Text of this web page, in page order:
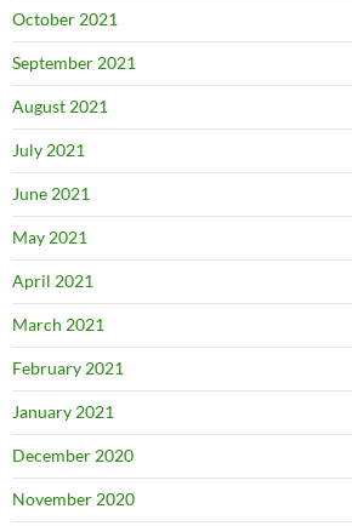
October 2021
September 2021
August 2021
July 2021
June 2021
May 2021
April 2021
March 2021
February 2021
January 2021
December 2020
November 2020